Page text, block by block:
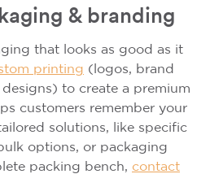
& branding
that looks as good as it
printing (logos, brand
to create a premium
customers remember your
solutions, like specific
options, or packaging
packing bench, contact